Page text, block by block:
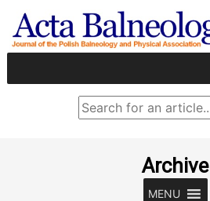
Archive
MENU